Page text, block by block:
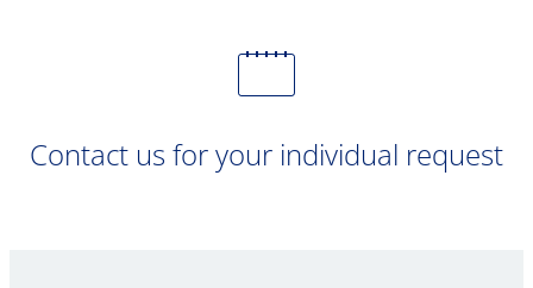
Contact us for your individual request